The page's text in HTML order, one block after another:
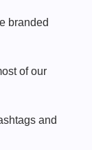
branded
of our